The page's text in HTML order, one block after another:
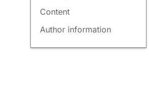
Content
Author information